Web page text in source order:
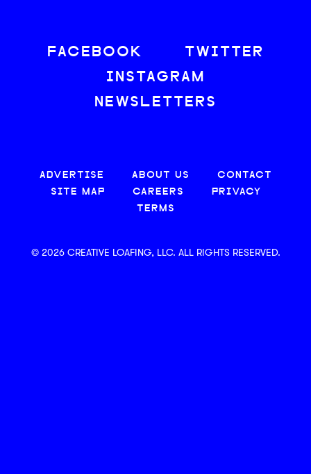
FACEBOOK
TWITTER
INSTAGRAM
NEWSLETTERS
ADVERTISE ABOUT US
CONTACT
SITE MAP
CAREERS
PRIVACY
TERMS
© 2026 CREATIVE LOAFING, LLC. ALL RIGHTS RESERVED.